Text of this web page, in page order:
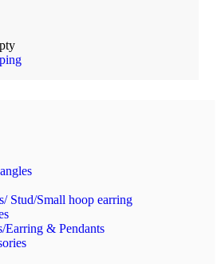
Stud/Small hoop earring
Earring & Pendants